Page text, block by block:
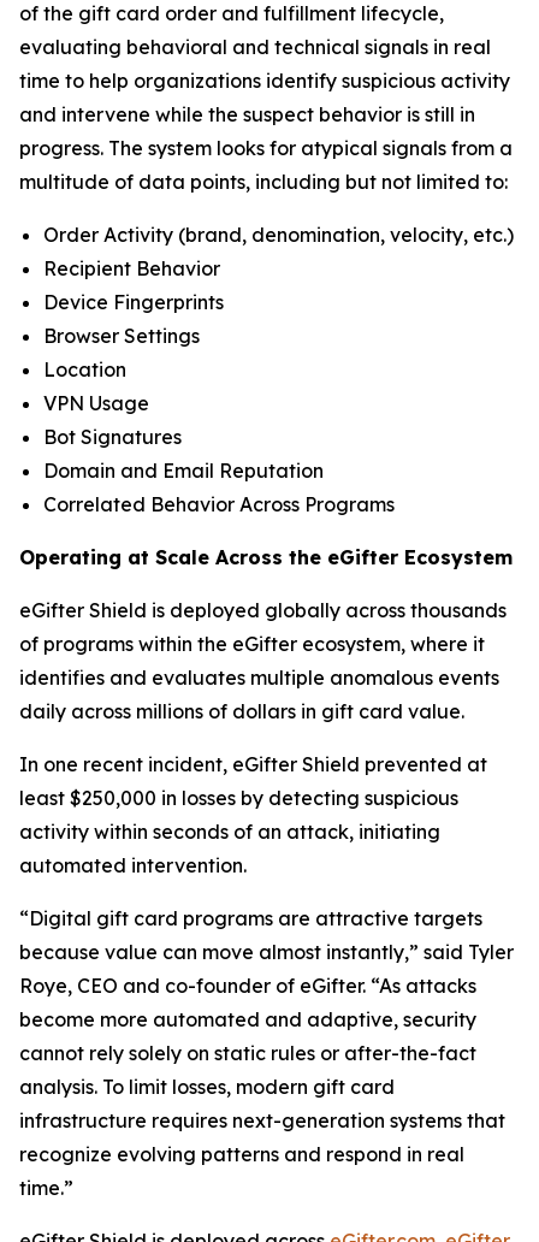
of the gift card order and fulfillment lifecycle,
evaluating behavioral and technical signals in real
time to help organizations identify suspicious activity
and intervene while the suspect behavior is still in
progress. The system looks for atypical signals from a
multitude of data points, including but not limited to:
Order Activity (brand, denomination, velocity, etc.)
Recipient Behavior
Device Fingerprints
Browser Settings
Location
VPN Usage
Bot Signatures
Domain and Email Reputation
Correlated Behavior Across Programs
Operating at Scale Across the eGifter Ecosystem
eGifter Shield is deployed globally across thousands
of programs within the eGifter ecosystem, where it
identifies and evaluates multiple anomalous events
daily across millions of dollars in gift card value.
In one recent incident, eGifter Shield prevented at
least $250,000 in losses by detecting suspicious
activity within seconds of an attack, initiating
automated intervention.
“Digital gift card programs are attractive targets
because value can move almost instantly,” said Tyler
Roye, CEO and co-founder of eGifter. “As attacks
become more automated and adaptive, security
cannot rely solely on static rules or after-the-fact
analysis. To limit losses, modern gift card
infrastructure requires next-generation systems that
recognize evolving patterns and respond in real
time.”